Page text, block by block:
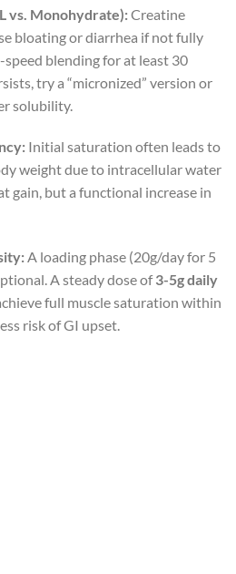
vs. Monohydrate):Creatine
bloating or diarrhea if not fully
blending for at least 30
try a “micronized” version or
solubility.
Initial saturation often leads to
weight due to intracellular water
gain, but a functional increase in
A loading phase (20g/day for 5
A steady dose of3-5g daily
full muscle saturation within
risk of GI upset.